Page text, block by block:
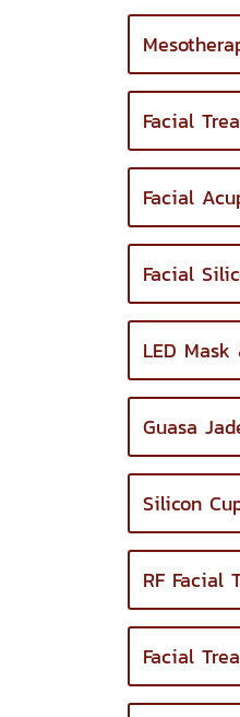
Facial
Facial
Facial
LED
Guasa
Silicon
RF Facial
Facial